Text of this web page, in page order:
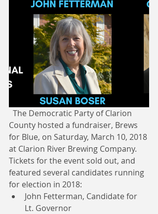
County hosted a fundraiser, Brews
for Blue, on Saturday, March 10, 2018
at Clarion River Brewing Company.
Tickets for the event sold out, and
featured several candidates running
for election in 2018:
John Fetterman, Candidate for
Lt. Governor